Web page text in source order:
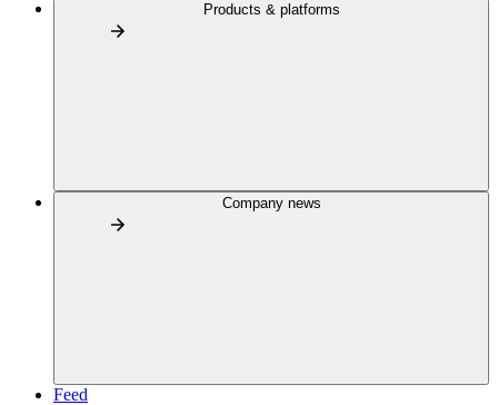
Products & platforms
Company news
Feed